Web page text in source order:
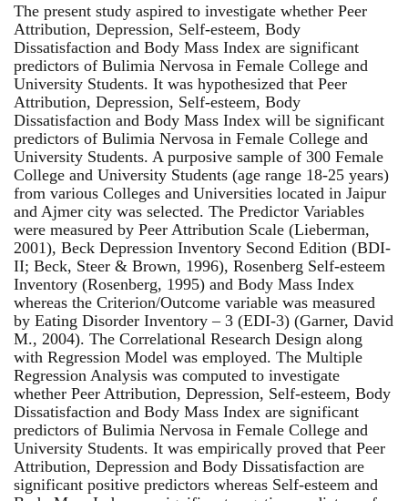
The present study aspired to investigate whether Peer
Attribution, Depression, Self-esteem, Body
Dissatisfaction and Body Mass Index are significant
predictors of Bulimia Nervosa in Female College and
University Students. It was hypothesized that Peer
Attribution, Depression, Self-esteem, Body
Dissatisfaction and Body Mass Index will be significant
predictors of Bulimia Nervosa in Female College and
University Students. A purposive sample of 300 Female
College and University Students (age range 18-25 years)
from various Colleges and Universities located in Jaipur
and Ajmer city was selected. The Predictor Variables
were measured by Peer Attribution Scale (Lieberman,
2001), Beck Depression Inventory Second Edition (BDI-
II; Beck, Steer & Brown, 1996), Rosenberg Self-esteem
Inventory (Rosenberg, 1995) and Body Mass Index
whereas the Criterion/Outcome variable was measured
by Eating Disorder Inventory – 3 (EDI-3) (Garner, David
M., 2004). The Correlational Research Design along
with Regression Model was employed. The Multiple
Regression Analysis was computed to investigate
whether Peer Attribution, Depression, Self-esteem, Body
Dissatisfaction and Body Mass Index are significant
predictors of Bulimia Nervosa in Female College and
University Students. It was empirically proved that Peer
Attribution, Depression and Body Dissatisfaction are
significant positive predictors whereas Self-esteem and